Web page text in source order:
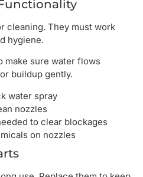
cleaning. They must work
hygiene.
make sure water flows
buildup gently.
water spray
nozzles
to clear blockages
on nozzles